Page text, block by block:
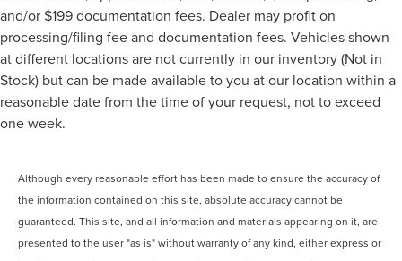
and/or $199 documentation fees. Dealer may profit on
processing/filing fee and documentation fees. Vehicles shown
at different locations are not currently in our inventory (Not in
Stock) but can be made available to you at our location within a
reasonable date from the time of your request, not to exceed
one week.
Although every reasonable effort has been made to ensure the accuracy of
the information contained on this site, absolute accuracy cannot be
guaranteed. This site, and all information and materials appearing on it, are
presented to the user "as is" without warranty of any kind, either express or